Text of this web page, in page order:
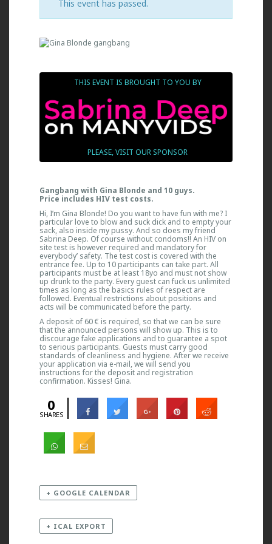
This event has passed.
THIS EVENT IS BROUGHT TO YOU BY
PLEASE, VISIT OUR SPONSOR
Gangbang with Gina Blonde and 10 guys.
Price includes HIV test costs.
Hi, I’m Gina Blonde! Do you want to have fun with me? I
particular love to blow and suck dick and to empty your
sack, also inside my pussy. And so does my friend
Sabrina Deep. Of course without condoms!! An HIV on
site test is however required and mandatory for
everybody’ safety. The test cost is covered with the
entrance fee. Up to 10 participants can take part. All
participants must be at least 18yo and must not show
up drunk to the party. Every guest can fuck us unlimited
times as long as the basics rules of respect are
followed. Eventual restrictions about positions and
acts will be communicated before the party.
A deposit of 60 € is required, so that we can be sure
that the announced persons will show up. This is to
discourage fake applications and to guarantee a spot
to serious participants. Guests must carry good
standards of cleanliness and hygiene. After we receive
your application via e-mail, we will send you
instructions for the deposit and registration
confirmation. Kisses! Gina.
0
SHARES
+ GOOGLE CALENDAR
+ ICAL EXPORT